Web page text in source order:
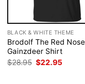
BLACK & WHITE THEME
Brodolf The Red Nose
Gainzdeer Shirt
$28.95 Original
$22.95